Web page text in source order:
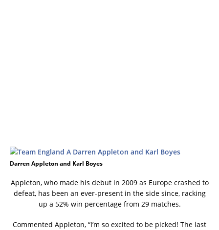
Darren Appleton and Karl Boyes
Appleton, who made his debut in 2009 as Europe crashed to
defeat, has been an ever-present in the side since, racking
up a 52% win percentage from 29 matches.
Commented Appleton, “I’m so excited to be picked! The last